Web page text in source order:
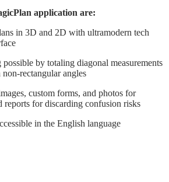
application are:
in 3D and 2D with ultramodern tech
by totaling diagonal measurements
rectangular angles
custom forms, and photos for
reports for discarding confusion risks
in the English language